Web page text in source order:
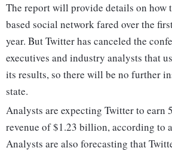
The report will provide details on how
based social network fared over the
year. But Twitter has canceled the
executives and industry analysts that
its results, so there will be no further
state.
Analysts are expecting Twitter to earn
revenue of $1.23 billion, according to
Analysts are also forecasting that